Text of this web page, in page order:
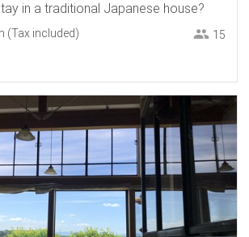
in a traditional Japanese house?
(Tax included) 15